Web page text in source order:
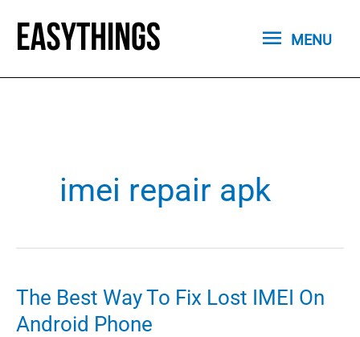
content
MENU
MENU
imei repair apk
The Best Way To Fix Lost IMEI On
Android Phone